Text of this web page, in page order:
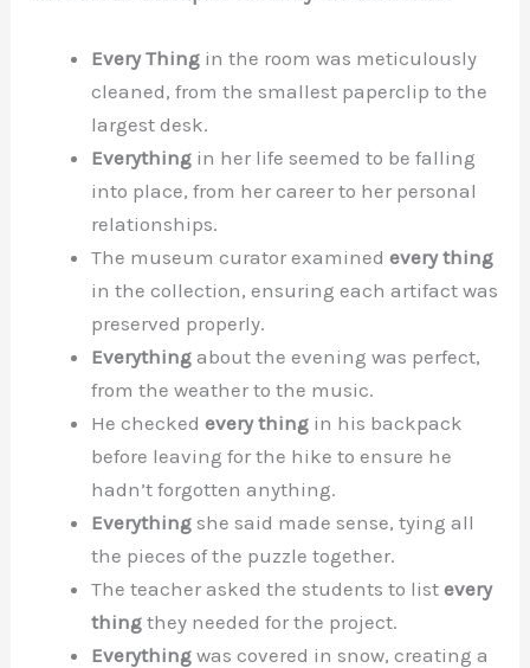
Every Thing in the room was meticulously
cleaned, from the smallest paperclip to the
largest desk.
Everything in her life seemed to be falling
into place, from her career to her personal
relationships.
The museum curator examinedevery thing
in the collection, ensuring each artifact was
preserved properly.
Everything about the evening was perfect,
from the weather to the music.
He checkedevery thing in his backpack
before leaving for the hike to ensure he
hadn’t forgotten anything.
Everything she said made sense, tying all
the pieces of the puzzle together.
The teacher asked the students to listevery
thing they needed for the project.
Everything was covered in snow, creating a